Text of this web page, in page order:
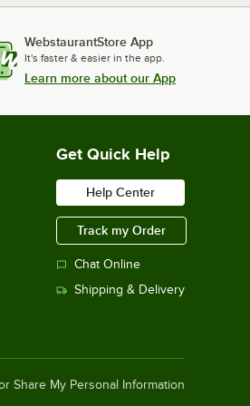
WebstaurantStore App
It's faster & easier in the app.
Learn more about our App
Get Quick Help
Help Center
Track my Order
Chat Online
Shipping & Delivery
Share My Personal Information